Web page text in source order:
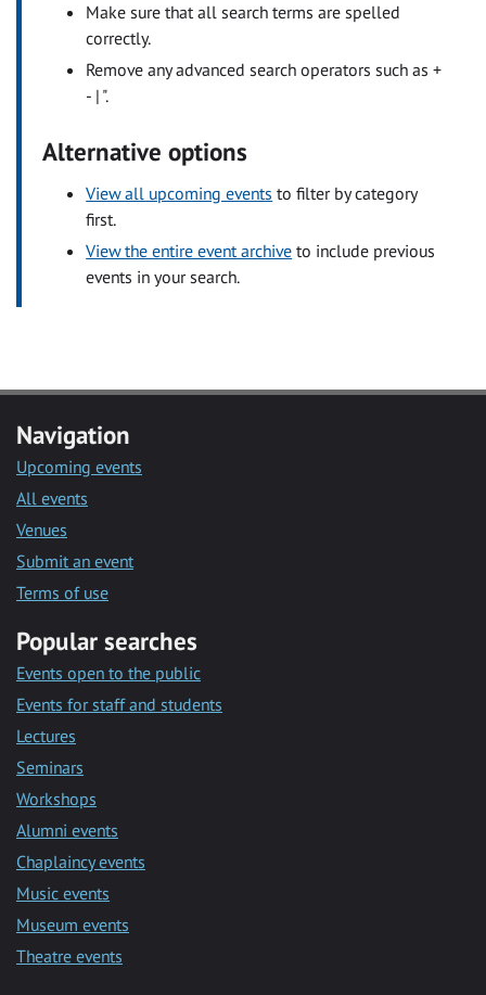
Make sure that all search terms are spelled
correctly.
Remove any advanced search operators such as +
- | ".
Alternative options
View all upcoming events to filter by category
first.
View the entire event archive to include previous
events in your search.
Navigation
Upcoming events
All events
Venues
Submit an event
Terms of use
Popular searches
Events open to the public
Events for staff and students
Lectures
Seminars
Workshops
Alumni events
Chaplaincy events
Music events
Museum events
Theatre events